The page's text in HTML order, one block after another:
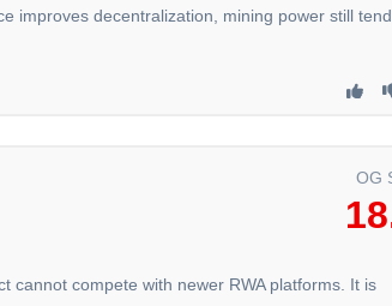
improves decentralization, mining power still
OG
cannot compete with newer RWA platforms. It is